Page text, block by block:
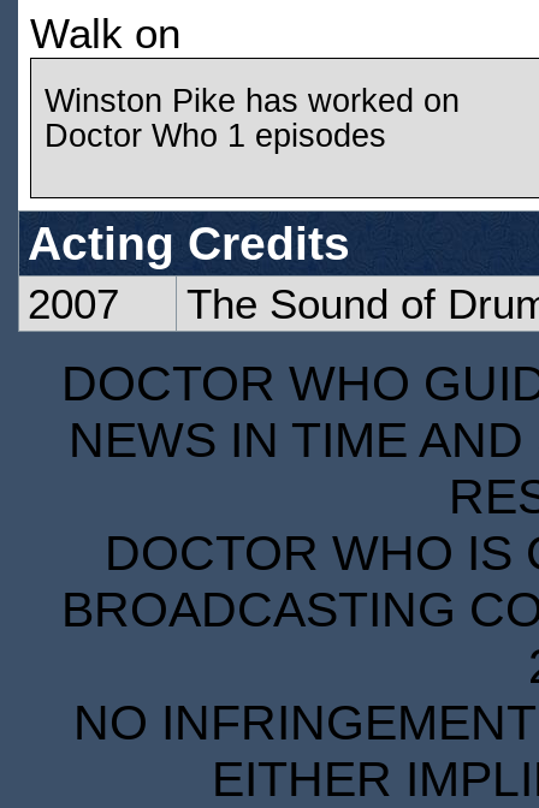
Walk on
Winston Pike has worked on
Doctor Who 1 episodes
Acting Credits
2007 The Sound of
DOCTOR WHO
NEWS IN TIME
DOCTOR WHO IS
BROADCASTING
NO
EITHER